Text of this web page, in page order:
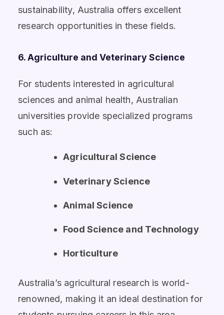
sustainability, Australia offers excellent
research opportunities in these fields.
6. Agriculture and Veterinary Science
For students interested in agricultural
sciences and animal health, Australian
universities provide specialized programs
such as:
Agricultural Science
Veterinary Science
Animal Science
Food Science and Technology
Horticulture
Australia’s agricultural research is world-
renowned, making it an ideal destination for